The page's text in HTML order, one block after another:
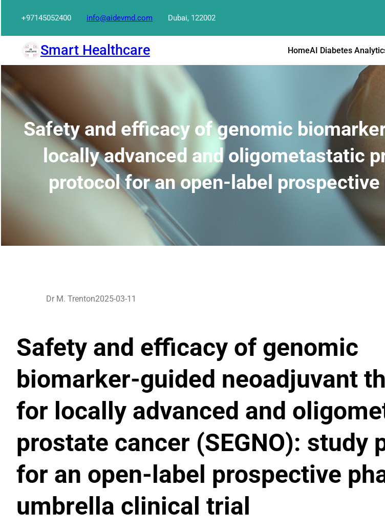
content
+97145052400 info@aidevmd.com Dubai, 122002
Smart Healthcare HomeAI Diabetes
Safety and efficacy of genomic
locally advanced and oligometastatic
protocol for an open-label
Dr M. Trenton2025-03-11
Safety and efficacy of genomic
biomarker-guided neoadjuvant
for locally advanced and
prostate cancer (SEGNO): study
for an open-label prospective
umbrella clinical trial